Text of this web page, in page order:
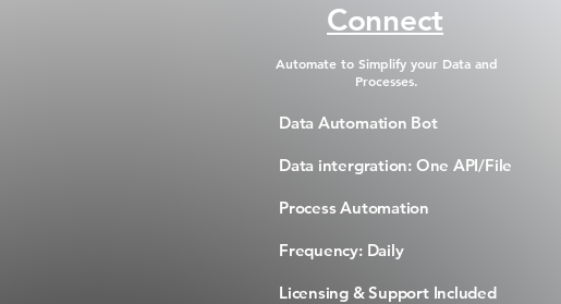
Connect
Automate to Simplify your Data and
Processes.
Data Automation Bot
Data intergration: One API/File
Process Automation
Frequency: Daily
Licensing & Support Included